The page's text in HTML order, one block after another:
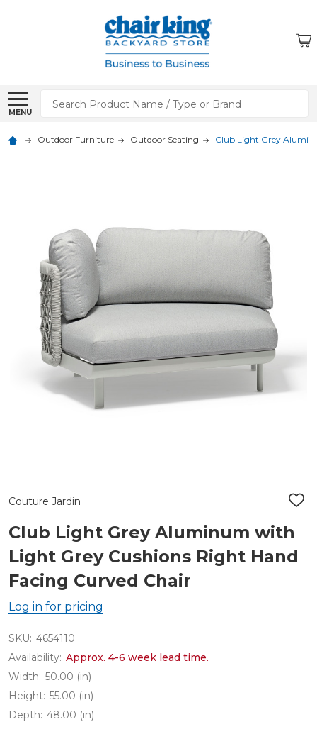
MENU
Search
Outdoor Furniture Outdoor Seating Club Light Grey
Couture Jardin
ADD
LIST
Club Light Grey Aluminum with
Light Grey Cushions Right Hand
Facing Curved Chair
Log in for pricing
SKU: 4654110
Availability: Approx. 4-6 week lead time.
Width: 50.00 (in)
Height: 55.00 (in)
Depth: 48.00 (in)